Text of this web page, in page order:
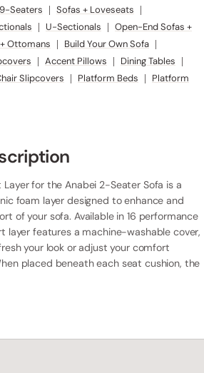
9-Seaters | Sofas + Loveseats |
| U-Sectionals | Open-End Sofas +
Ottomans | Build Your Own Sofa |
| Accent Pillows | Dining Tables |
Slipcovers | Platform Beds |
Platform
for the Anabei 2-Seater Sofa is a
foam layer designed to enhance and
of your sofa. Available in 16 performance
layer features a machine-washable cover,
your look or adjust your comfort
placed beneath each seat cushion, the
extra comfort.